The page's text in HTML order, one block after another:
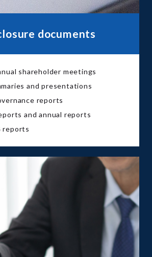
documents
shareholder meetings
and presentations
reports
and annual reports
reports